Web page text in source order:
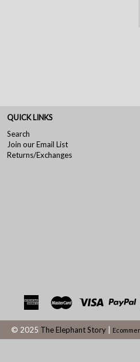
QUICK LINKS
Search
Join our Email List
Returns/Exchanges
© 2025 The Elephant Story